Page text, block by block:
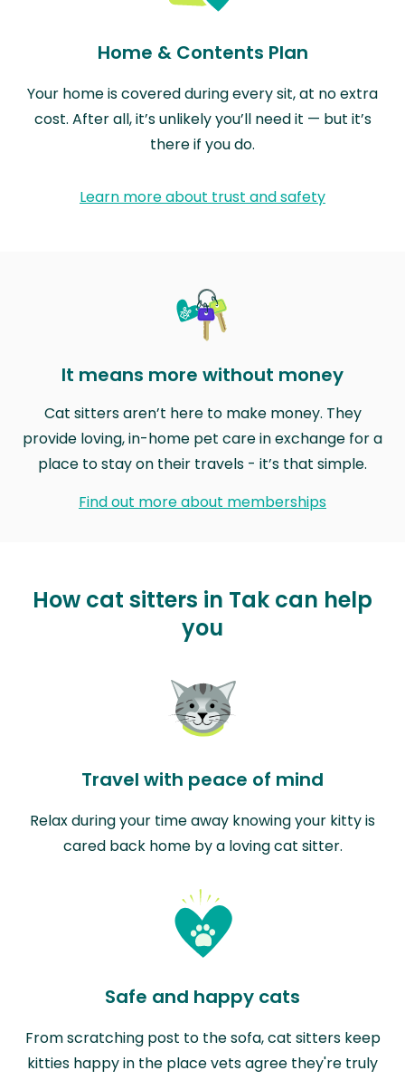
Home & Contents Plan
Your home is covered during every sit, at no extra
cost. After all, it’s unlikely you’ll need it — but it’s
there if you do.
Learn more about trust and safety
It means more without money
Cat sitters aren’t here to make money. They
provide loving, in-home pet care in exchange for a
place to stay on their travels - it’s that simple.
Find out more about memberships
How cat sitters in Tak can help
you
Travel with peace of mind
Relax during your time away knowing your kitty is
cared back home by a loving cat sitter.
Safe and happy cats
From scratching post to the sofa, cat sitters keep
kitties happy in the place vets agree they're truly